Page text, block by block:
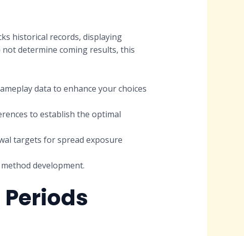
historical records, displaying
determine coming results, this
data to enhance your choices
to establish the optimal
targets for spread exposure
development.